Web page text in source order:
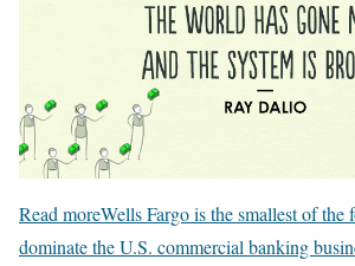
Read moreWells Fargo is the smallest of the
dominate the U.S. commercial banking